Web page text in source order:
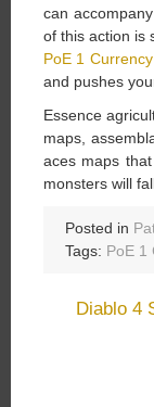
can
of this action is
PoE 1 Currency
and pushes
Essence
maps,
aces maps
monsters will
Posted in
Tags: PoE 1
Diablo 4